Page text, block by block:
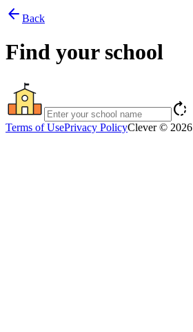
arrow_back Back
Find your school
rotate_right
Terms of UsePrivacy PolicyClever © 2026